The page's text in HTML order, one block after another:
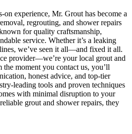
on experience, Mr. Grout has become a
regrouting, and shower repairs
for quality craftsmanship,
service. Whether it’s a leaking
we’ve seen it all—and fixed it all.
provider—we’re your local grout and
the moment you contact us, you’ll
honest advice, and top-tier
leading tools and proven techniques
with minimal disruption to your
grout and shower repairs, they